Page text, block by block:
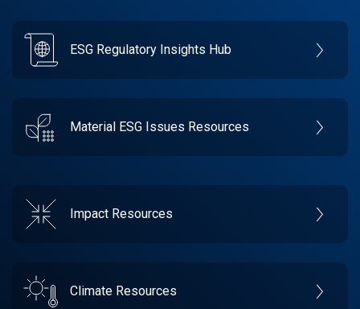
ESG Regulatory Insights Hub
Material ESG Issues Resources
Impact Resources
Climate Resources